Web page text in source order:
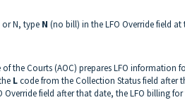
or N, type N (no bill) in the LFO Override field
the Courts (AOC) prepares LFO information
Lcode from the Collection Status field after
Override field after that date, the LFO billing